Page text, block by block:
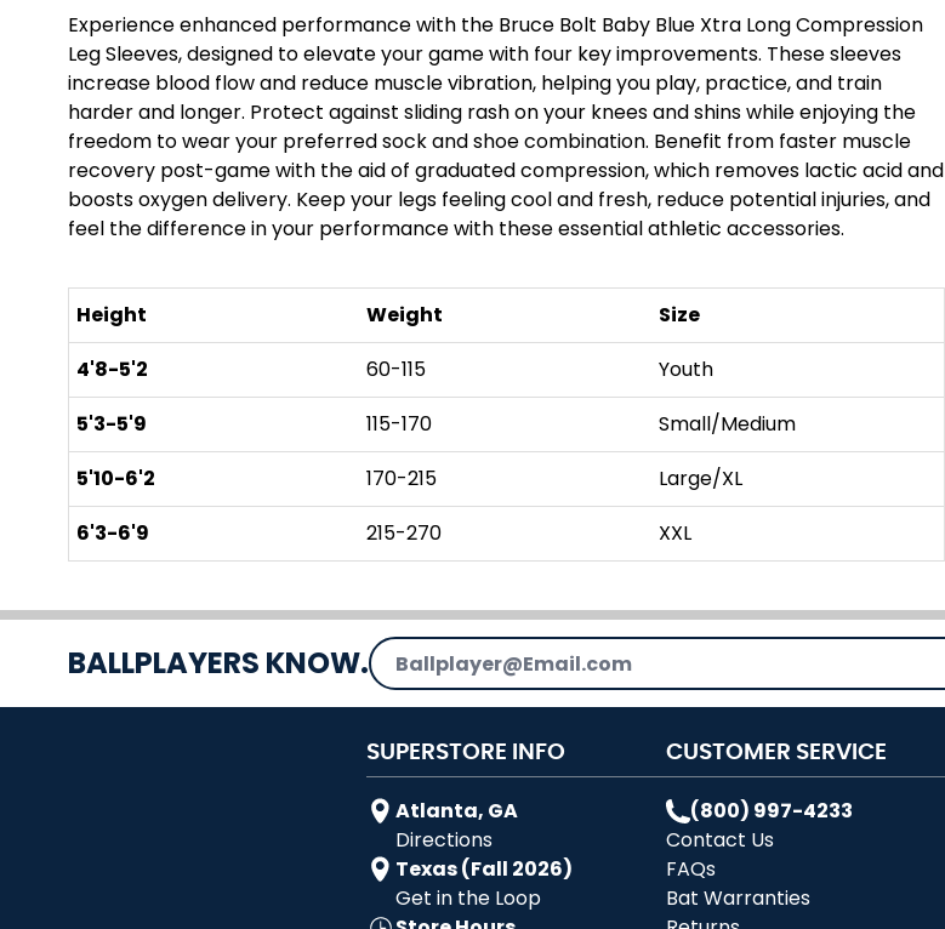
Experience enhanced performance with the Bruce Bolt Baby Blue Xtra Long Compression
Leg Sleeves, designed to elevate your game with four key improvements. These sleeves
increase blood flow and reduce muscle vibration, helping you play, practice, and train
harder and longer. Protect against sliding rash on your knees and shins while enjoying the
freedom to wear your preferred sock and shoe combination. Benefit from faster muscle
recovery post-game with the aid of graduated compression, which removes lactic acid and
boosts oxygen delivery. Keep your legs feeling cool and fresh, reduce potential injuries, and
feel the difference in your performance with these essential athletic accessories.
Height Weight
Size
4'8-5'2
60-115
Youth
5'3-5'9
115-170
Small/Medium
5'10-6'2
170-215
Large/XL
6'3-6'9
215-270 XXL
BALLPLAYERS KNOW.Email Address
SUPERSTORE INFO
Atlanta, GA
Directions
Texas (Fall 2026)
Get in the Loop
CUSTOMER SERVICE
(800) 997-4233
Contact Us
FAQs
Bat Warranties